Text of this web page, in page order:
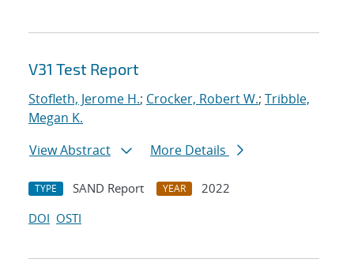
V31 Test Report
Stofleth, Jerome H.; Crocker, Robert W.; Tribble,
Megan K.
View Abstract
More Details
TYPE SAND Report YEAR
2022
DOI OSTI